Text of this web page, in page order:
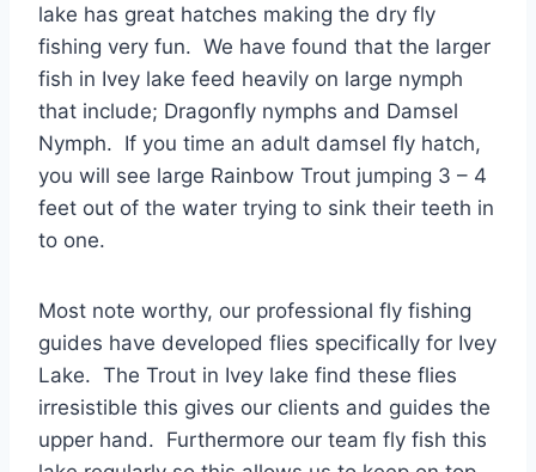
lake has great hatches making the dry fly
fishing very fun. We have found that the larger
fish in Ivey lake feed heavily on large nymph
that include; Dragonfly nymphs and Damsel
Nymph. If you time an adult damsel fly hatch,
you will see large Rainbow Trout jumping 3 – 4
feet out of the water trying to sink their teeth in
to one.
Most note worthy, our professional fly fishing
guides have developed flies specifically for Ivey
Lake. The Trout in Ivey lake find these flies
irresistible this gives our clients and guides the
upper hand. Furthermore our team fly fish this